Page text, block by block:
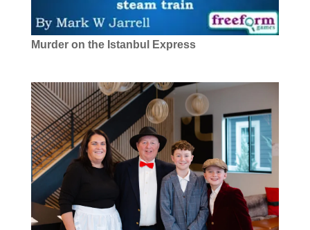
Murder on the Istanbul Express